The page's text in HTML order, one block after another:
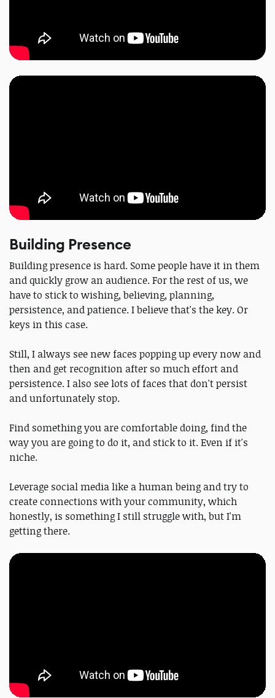
Building Presence
Building presence is hard. Some people have it in them
and quickly grow an audience. For the rest of us, we
have to stick to wishing, believing, planning,
persistence, and patience. I believe that's the key. Or
keys in this case.
Still, I always see new faces popping up every now and
then and get recognition after so much effort and
persistence. I also see lots of faces that don't persist
and unfortunately stop.
Find something you are comfortable doing, find the
way you are going to do it, and stick to it. Even if it's
niche.
Leverage social media like a human being and try to
create connections with your community, which
honestly, is something I still struggle with, but I'm
getting there.